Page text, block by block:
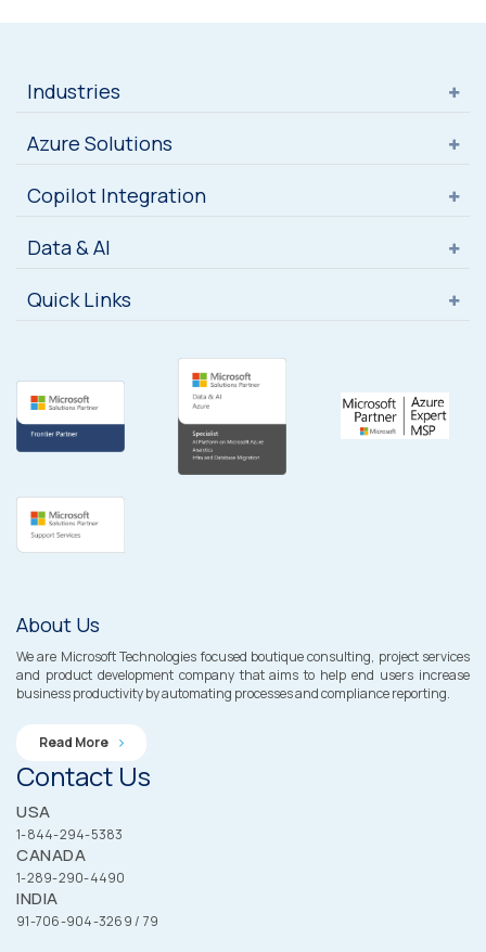
Industries
Azure Solutions
Copilot Integration
Data & AI
Quick Links
About Us
We are Microsoft Technologies focused boutique consulting, project services
and product development company that aims to help end users increase
business productivity by automating processes and compliance reporting.
Read More
Contact Us
USA
1-844-294-5383
CANADA
1-289-290-4490
INDIA
91-706-904-3269 / 79